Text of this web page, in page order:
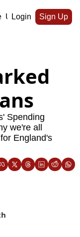
Upgrade
Login Sign Up
Spending
we're all
England's